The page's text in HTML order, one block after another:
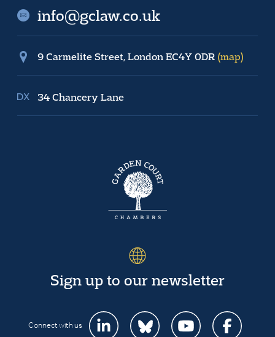
info@gclaw.co.uk
9 Carmelite Street, London EC4Y 0DR (map)
34 Chancery Lane
Sign up to our newsletter
Connect with us